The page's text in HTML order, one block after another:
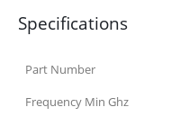
Specifications
Part Number
Frequency Min Ghz